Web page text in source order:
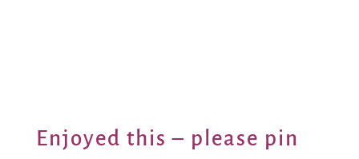
Enjoyed this – please pin